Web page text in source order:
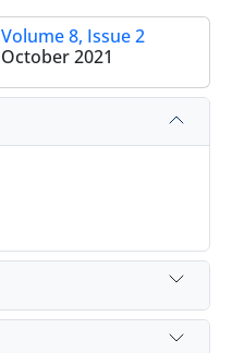
Volume 8, Issue 2
October 2021